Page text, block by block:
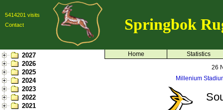
5414201 visits
Contact
Springbok
2027
2026
2025
2024
2023
2022
2021
Home
Statistics
26
Millenium